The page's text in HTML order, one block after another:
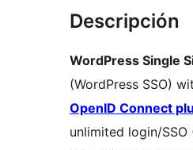
Descripción
WordPress Single
(WordPress SSO)
OpenID Connect
unlimited login/SSO